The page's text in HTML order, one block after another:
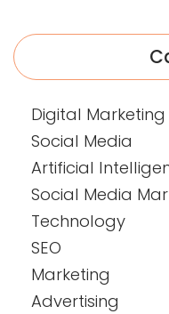
Digital Marketing
Social Media
Artificial
Social Media
Technology
SEO
Marketing
Advertising